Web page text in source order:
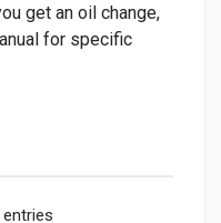
get an oil change,
for specific
entries